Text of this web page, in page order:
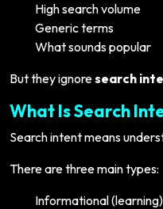
High search volume
Generic terms
What sounds popular
But they ignoresearch
What Is Search
Search intent means
There are three main types:
Informational (learning)